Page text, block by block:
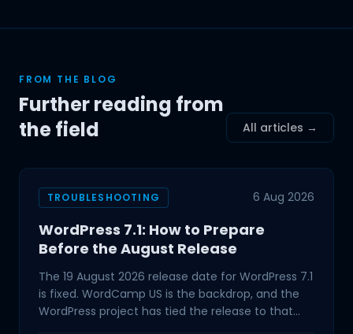
FROM THE BLOG
Further reading from
the field
All articles →
TROUBLESHOOTING 6 Aug 2026
WordPress 7.1: How to Prepare
Before the August Release
The 19 August 2026 release date for WordPress 7.1
is fixed. WordCamp US is the backdrop, and the
WordPress project has tied the release to that